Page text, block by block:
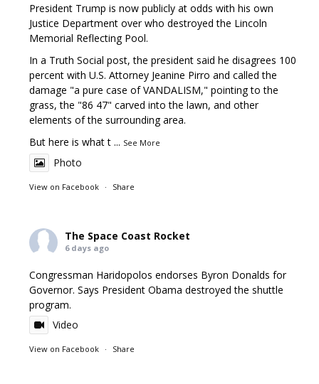
President Trump is now publicly at odds with his own
Justice Department over who destroyed the Lincoln
Memorial Reflecting Pool.
In a Truth Social post, the president said he disagrees 100
percent with U.S. Attorney Jeanine Pirro and called the
damage "a pure case of VANDALISM," pointing to the
grass, the "86 47" carved into the lawn, and other
elements of the surrounding area.
But here is what t ... See More
Photo
View on Facebook · Share
The Space Coast Rocket
6 days ago
Congressman Haridopolos endorses Byron Donalds for
Governor. Says President Obama destroyed the shuttle
program.
Video
View on Facebook · Share